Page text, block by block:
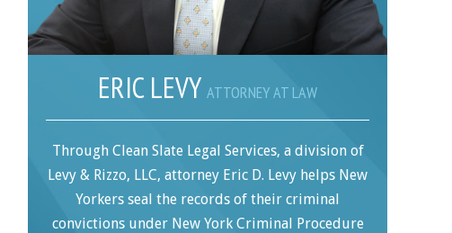
ERIC LEVY ATTORNEY AT LAW
Through Clean Slate Legal Services, a division of
Levy & Rizzo, LLC, attorney Eric D. Levy helps New
Yorkers seal the records of their criminal
convictions under New York Criminal Procedure